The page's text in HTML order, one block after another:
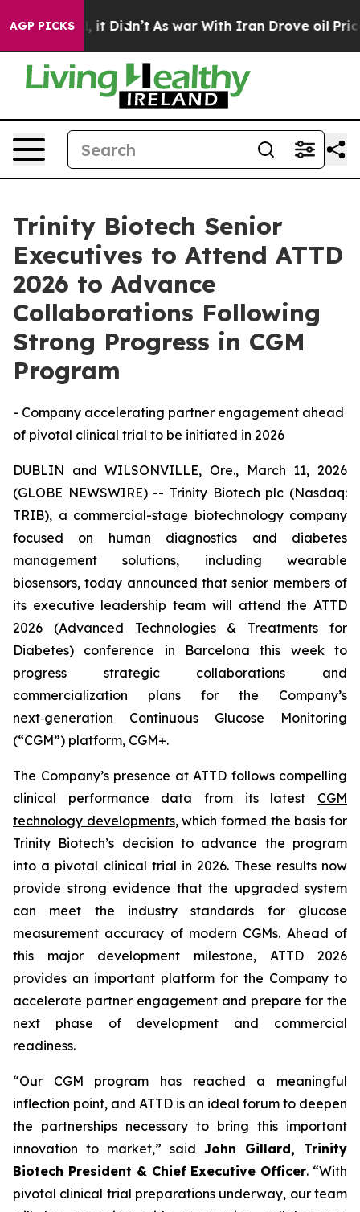
AGP PICKS
Well, it Didn’t As war With Iran Drove oil Prices
Trinity Biotech Senior
Executives to Attend ATTD
2026 to Advance
Collaborations Following
Strong Progress in CGM
Program
- Company accelerating partner engagement ahead
of pivotal clinical trial to be initiated in 2026
DUBLIN and WILSONVILLE, Ore., March 11, 2026
(GLOBE NEWSWIRE) -- Trinity Biotech plc (Nasdaq:
TRIB), a commercial-stage biotechnology company
focused on human diagnostics and diabetes
management solutions, including wearable
biosensors, today announced that senior members of
its executive leadership team will attend the ATTD
2026 (Advanced Technologies & Treatments for
Diabetes) conference in Barcelona this week to
progress strategic collaborations and
commercialization plans for the Company’s
next‑generation Continuous Glucose Monitoring
(“CGM”) platform, CGM+.
The Company’s presence at ATTD follows compelling
clinical performance data from its latest CGM
technology developments, which formed the basis for
Trinity Biotech’s decision to advance the program
into a pivotal clinical trial in 2026. These results now
provide strong evidence that the upgraded system
can meet the industry standards for glucose
measurement accuracy of modern CGMs. Ahead of
this major development milestone, ATTD 2026
provides an important platform for the Company to
accelerate partner engagement and prepare for the
next phase of development and commercial
readiness.
“Our CGM program has reached a meaningful
inflection point, and ATTD is an ideal forum to deepen
the partnerships necessary to bring this important
innovation to market,” said John Gillard, Trinity
Biotech President & Chief Executive Officer. “With
pivotal clinical trial preparations underway, our team